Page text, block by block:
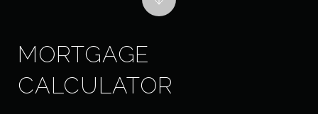
MORTGAGE
CALCULATOR